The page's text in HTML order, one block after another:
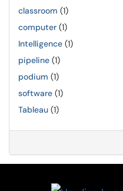
classroom (1)
computer (1)
Intelligence (1)
pipeline (1)
podium (1)
software (1)
Tableau (1)